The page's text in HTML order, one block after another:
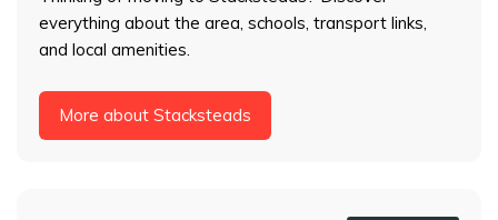
everything about the area, schools, transport links,
and local amenities.
More about Stacksteads